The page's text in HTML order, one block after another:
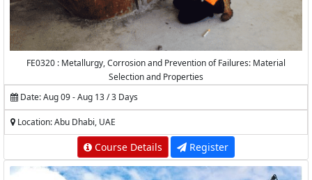
FE0320 : Metallurgy, Corrosion and Prevention of Failures: Material
Selection and Properties
Date: Aug 09 - Aug 13 / 3 Days
Location: Abu Dhabi, UAE
Course Details Register